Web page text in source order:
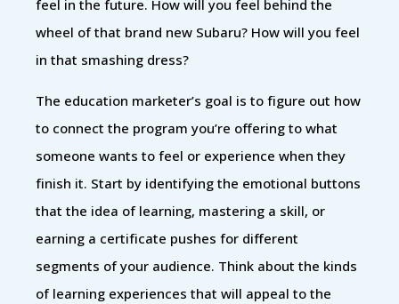
feel in the future. How will you feel behind the
wheel of that brand new Subaru? How will you feel
in that smashing dress?
The education marketer’s goal is to figure out how
to connect the program you’re offering to what
someone wants to feel or experience when they
finish it. Start by identifying the emotional buttons
that the idea of learning, mastering a skill, or
earning a certificate pushes for different
segments of your audience. Think about the kinds
of learning experiences that will appeal to the